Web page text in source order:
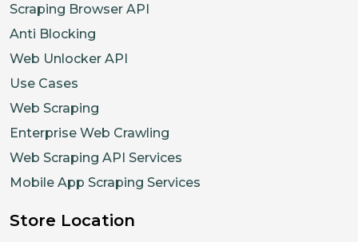
Scraping Browser API
Anti Blocking
Web Unlocker API
Use Cases
Web Scraping
Enterprise Web Crawling
Web Scraping API Services
Mobile App Scraping Services
Store Location